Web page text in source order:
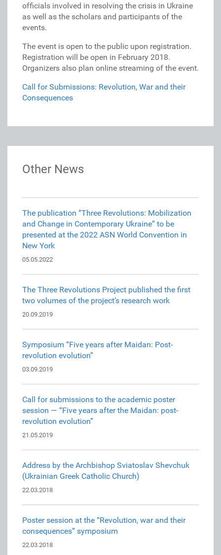
officials involved in resolving the crisis in Ukraine
as well as the scholars and participants of the
events.
The event is open to the public upon registration.
Registration will be open in February 2018.
Organizers also plan online streaming of the event.
Call for Submissions: Revolution, War and their
Consequences
Other News
The publication “Three Revolutions: Mobilization
and Change in Contemporary Ukraine” to be
presented at the 2022 ASN World Convention in
New York
05.05.2022
The Three Revolutions Project published the first
two volumes of the project’s research work
20.09.2019
Symposium “Five years after Maidan: Post-
revolution evolution”
03.09.2019
Call for submissions to the academic poster
session — “Five years after the Maidan: post-
revolution evolution”
21.05.2019
Address by the Archbishop Sviatoslav Shevchuk
(Ukrainian Greek Catholic Church)
22.03.2018
Poster session at the “Revolution, war and their
consequences” symposium
22.03.2018